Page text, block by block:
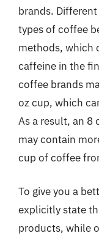
brands.
types of coffee
methods, which
caffeine in the
coffee brands
oz cup, which
As a result, an 8
may contain
cup of coffee
To give you a
explicitly state
products, while